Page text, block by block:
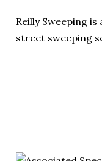
Reilly Sweeping
street sweeping